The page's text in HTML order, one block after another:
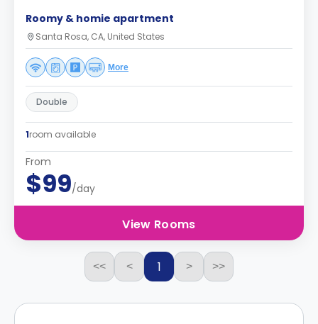
Roomy & homie apartment
Santa Rosa, CA, United States
More
Double
1room available
From
$99/day
View Rooms
<< < 1 > >>